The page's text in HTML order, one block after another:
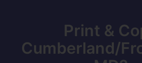
Print &
Cumberland/